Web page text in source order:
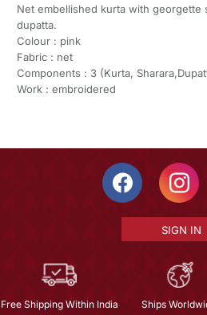
Net embellished kurta with georgette
dupatta.
Colour : pink
Fabric : net
Components : 3 (Kurta,
Work : embroidered
SIGN IN
Free Shipping Within India Ships